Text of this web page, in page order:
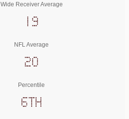
Wide Receiver Average
19
NFL Average
20
Percentile
6th